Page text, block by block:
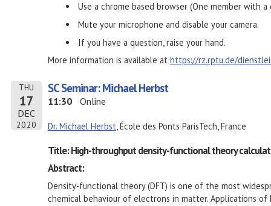
Use a chrome based browser (One member with
Mute your microphone and disable your camera.
If you have a question, raise your hand.
More information is available at https://rz.rptu.de/
THU
17
DEC
2020
SC Seminar: Michael Herbst
11:30 Online
Dr. Michael Herbst, École des Ponts ParisTech, France
Title: High-throughput density-functional theory
Abstract:
Density-functional theory (DFT) is one of the most
chemical behaviour of electrons in matter. Applications